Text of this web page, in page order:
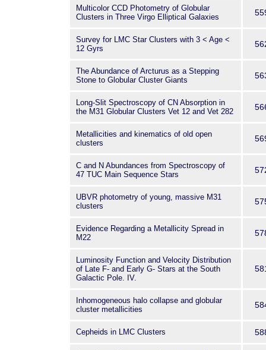
Multicolor CCD Photometry of Globular
Clusters in Three Virgo Elliptical Galaxies
Survey for LMC Star Clusters with 3 < Age <
12 Gyrs
The Abundance of Arcturus as a Stepping
Stone to Globular Cluster Giants
Long-Slit Spectroscopy of CN Absorption in
the M31 Globular Clusters Vet 12 and Vet 282
Metallicities and kinematics of old open
clusters
C and N Abundances from Spectroscopy of
47 TUC Main Sequence Stars
UBVR photometry of young, massive M31
clusters
Evidence Regarding a Metallicity Spread in
M22
Luminosity Function and Velocity Distribution
of Late F- and Early G- Stars at the South
Galactic Pole. IV.
Inhomogeneous halo collapse and globular
cluster metallicities
Cepheids in LMC Clusters